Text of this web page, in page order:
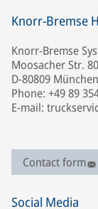
Knorr-Bremse
Knorr-Bremse
Moosacher Str. 80
D-80809 München
Phone: +49 89
E-mail:
Contact form
Social Media